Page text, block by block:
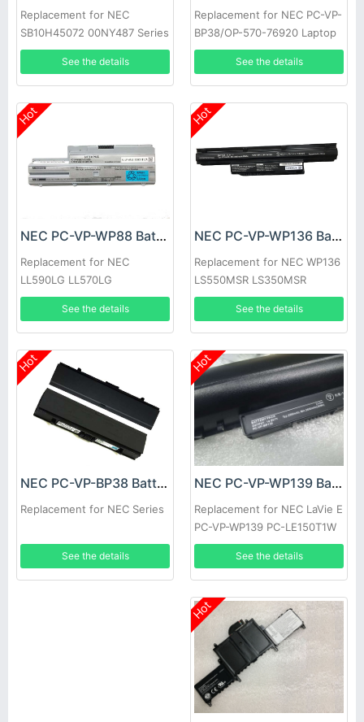
Replacement for NEC
SB10H45072 00NY487 Series
See the details
Replacement for NEC PC-VP-
BP38/OP-570-76920 Laptop
See the details
Hot
NEC PC-VP-WP88 Battery
Replacement for NEC
LL590LG LL570LG
See the details
Hot
NEC PC-VP-WP136 Battery
Replacement for NEC WP136
LS550MSR LS350MSR
LS150MSR series
See the details
Hot
NEC PC-VP-BP38 Battery
Replacement for NEC Series
See the details
Hot
NEC PC-VP-WP139 Battery
Replacement for NEC LaVie E
PC-VP-WP139 PC-LE150T1W
LE150T2W
See the details
Hot